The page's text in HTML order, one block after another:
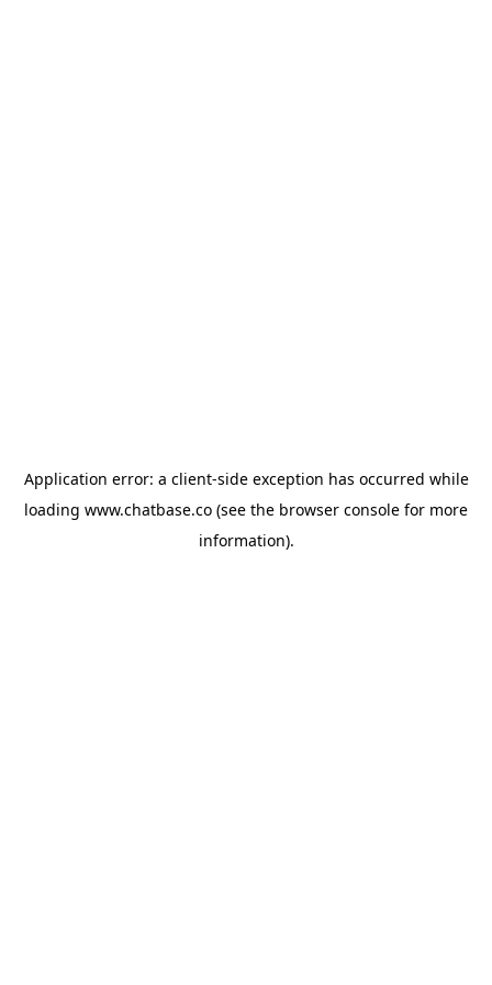
Application error: a client-side exception has occurred while
loading www.chatbase.co (see the browser console for more
information).